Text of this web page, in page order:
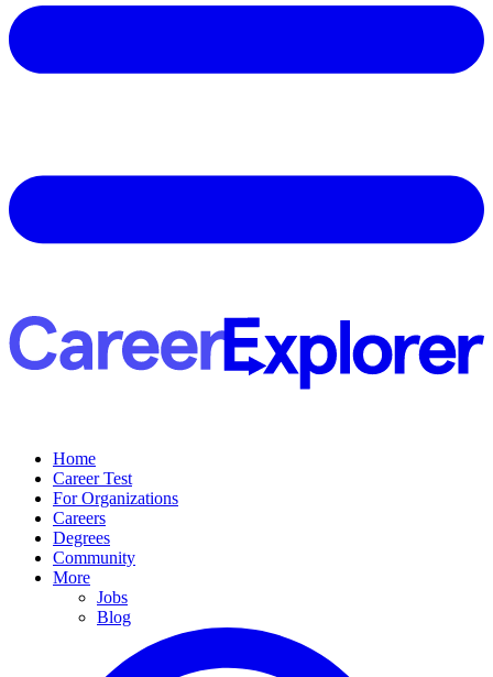
Home
Career Test
For Organizations
Careers
Degrees
Community
More
Jobs
Blog